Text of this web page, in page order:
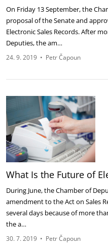
On Friday 13 September, the
proposal of the Senate and
Electronic Sales Records. After
Deputies, the am…
24. 9. 2019 • Petr Čapoun
What Is the Future of
During June, the Chamber of
amendment to the Act on Sales
several days because of more
the a…
30. 7. 2019 • Petr Čapoun